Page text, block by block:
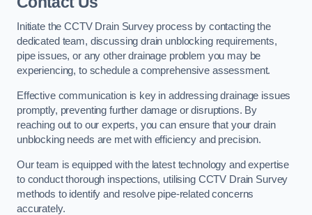
Initiate the CCTV Drain Survey process by contacting the
dedicated team, discussing drain unblocking requirements,
pipe issues, or any other drainage problem you may be
experiencing, to schedule a comprehensive assessment.
Effective communication is key in addressing drainage issues
promptly, preventing further damage or disruptions. By
reaching out to our experts, you can ensure that your drain
unblocking needs are met with efficiency and precision.
Our team is equipped with the latest technology and expertise
to conduct thorough inspections, utilising CCTV Drain Survey
methods to identify and resolve pipe-related concerns
accurately.